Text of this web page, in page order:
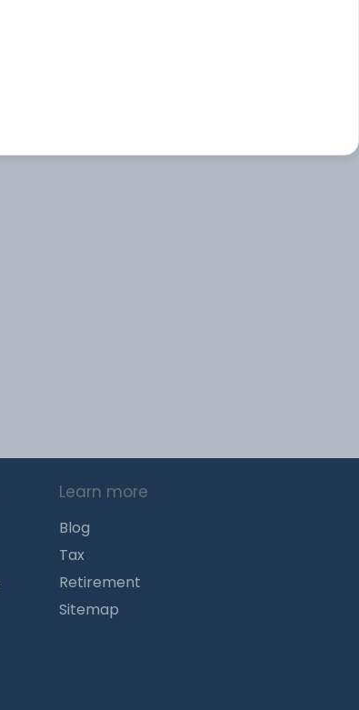
Learn more
Blog
Tax
Retirement
Sitemap